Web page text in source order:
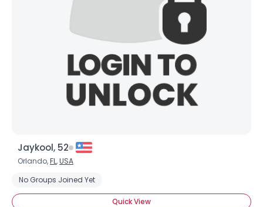
Jaykool, 52
Orlando,FL,USA
No Groups Joined Yet
Quick View